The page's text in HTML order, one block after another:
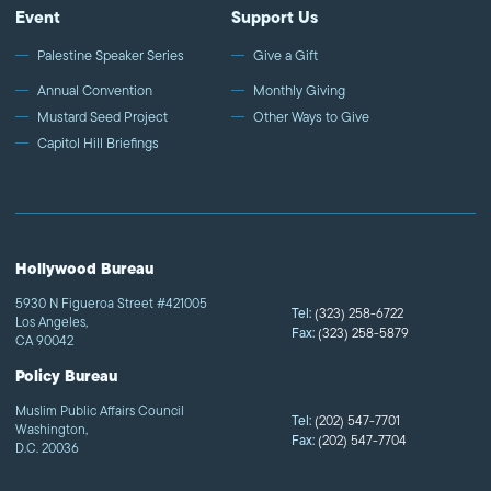
Event
Palestine Speaker Series
Annual Convention
Mustard Seed Project
Capitol Hill Briefings
Support Us
Give a Gift
Monthly Giving
Other Ways to Give
Hollywood Bureau
5930 N Figueroa Street #421005
Los Angeles,
CA 90042
Tel:(323) 258-6722
Fax:(323) 258-5879
Policy Bureau
Muslim Public Affairs Council
Washington,
D.C. 20036
Tel:(202) 547-7701
Fax:(202) 547-7704